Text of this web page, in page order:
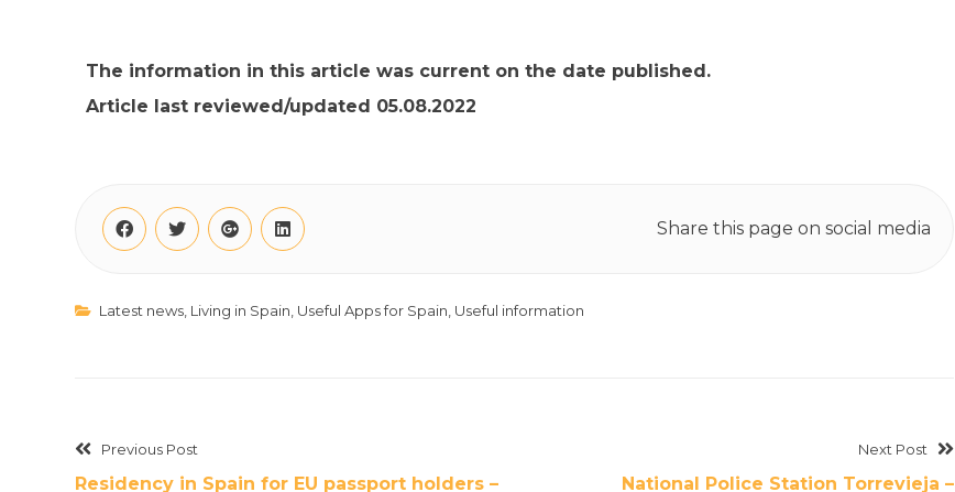
The information in this article was current on the date published.
Article last reviewed/updated 05.08.2022
Share this page on social media
Latest news, Living in Spain, Useful Apps for Spain, Useful information
Previous Post
Residency in Spain for EU passport holders –
Next Post
National Police Station Torrevieja –